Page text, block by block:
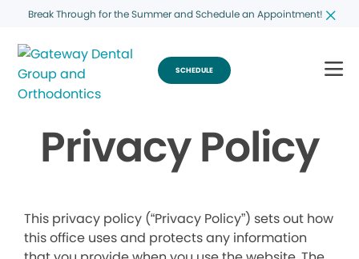
Break Through for the Summer and Schedule an Appointment!
SCHEDULE
Privacy Policy
This privacy policy (“Privacy Policy”) sets out how
this office uses and protects any information